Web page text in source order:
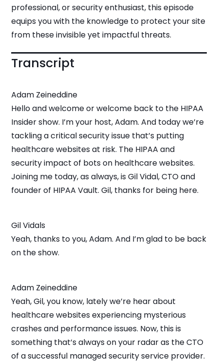
professional, or security enthusiast, this episode
equips you with the knowledge to protect your site
from these invisible yet impactful threats.
Transcript
Adam Zeineddine
Hello and welcome or welcome back to the HIPAA
Insider show. I’m your host, Adam. And today we’re
tackling a critical security issue that’s putting
healthcare websites at risk. The HIPAA and
security impact of bots on healthcare websites.
Joining me today, as always, is Gil Vidal, CTO and
founder of HIPAA Vault. Gil, thanks for being here.
Gil Vidals
Yeah, thanks to you, Adam. And I’m glad to be back
on the show.
Adam Zeineddine
Yeah, Gil, you know, lately we’re hear about
healthcare websites experiencing mysterious
crashes and performance issues. Now, this is
something that’s always on your radar as the CTO
of a successful managed security service provider.